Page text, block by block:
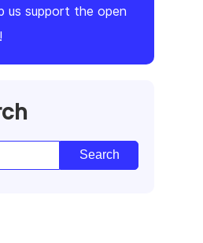
us support the open